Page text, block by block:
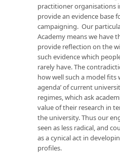
practitioner organisations
provide an evidence base
campaigning. Our
Academy means we have
provide reflection on the
such evidence which
rarely have. The
how well such a model fits
agenda’ of current
regimes, which ask
value of their research in
the university. Thus our
seen as less radical, and
as a cynical act in
profiles.